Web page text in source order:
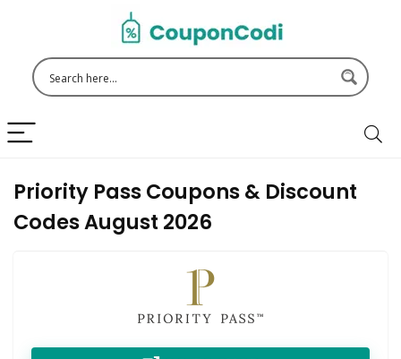
Priority Pass Coupons & Discount
Codes August 2026